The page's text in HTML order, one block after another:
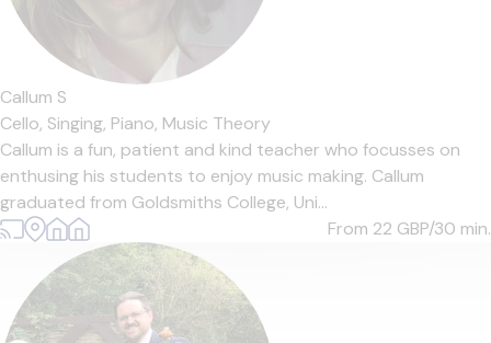
Callum S
Cello, Singing, Piano, Music Theory
Callum is a fun, patient and kind teacher who focusses on
enthusing his students to enjoy music making. Callum
graduated from Goldsmiths College, Uni...
From 22 GBP/30 min.